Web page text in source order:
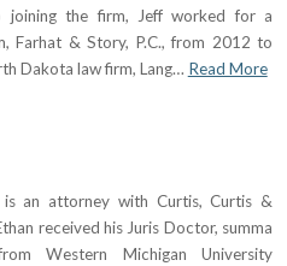
joining the firm, Jeff worked for a
Farhat & Story, P.C., from 2012 to
Dakota law firm, Lang… Read More
is an attorney with Curtis, Curtis &
received his Juris Doctor, summa
Western Michigan University